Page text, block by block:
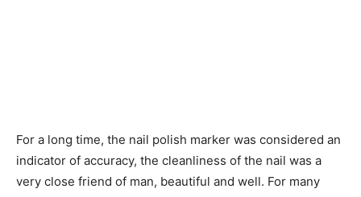
For a long time, the nail polish marker was considered an
indicator of accuracy, the cleanliness of the nail was a
very close friend of man, beautiful and well. For many